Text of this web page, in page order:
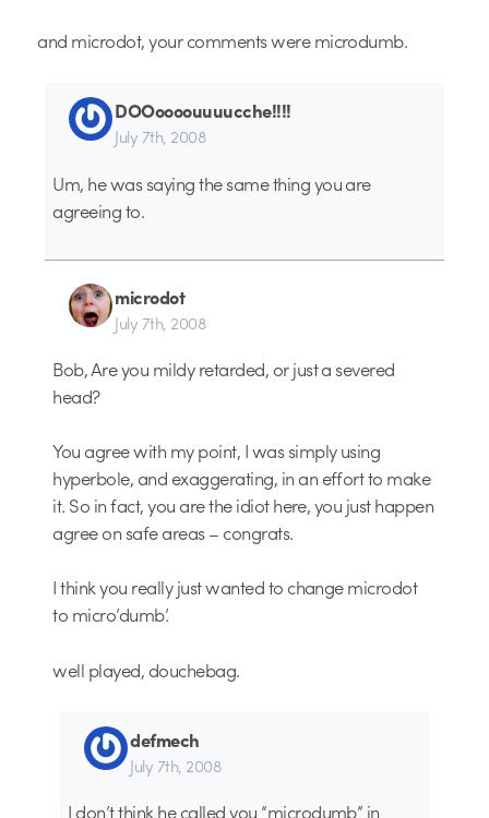
and microdot, your comments were microdumb.
DOOoooouuuucche!!!!
July 7th, 2008
Um, he was saying the same thing you are
agreeing to.
microdot
July 7th, 2008
Bob, Are you mildy retarded, or just a severed
head?
You agree with my point, I was simply using
hyperbole, and exaggerating, in an effort to make
it. So in fact, you are the idiot here, you just happen
agree on safe areas – congrats.
I think you really just wanted to change microdot
to micro’dumb’.
well played, douchebag.
defmech
July 7th, 2008
I don’t think he called you “microdumb” in